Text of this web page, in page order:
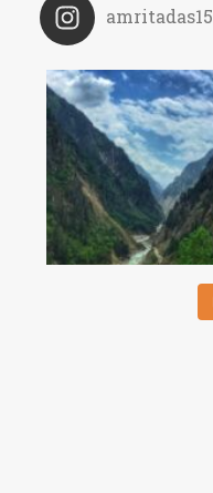
amritadas15